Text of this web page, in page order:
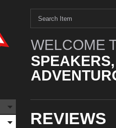
WELCOME
REVIEWS